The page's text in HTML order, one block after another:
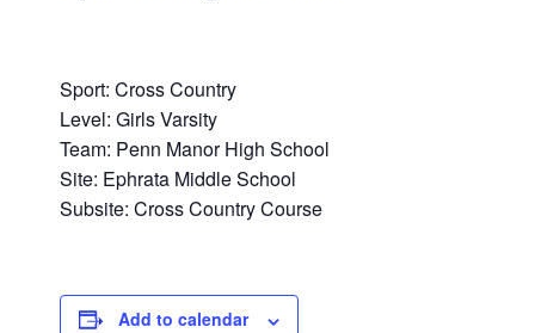
Sport: Cross Country
Level: Girls Varsity
Team: Penn Manor High School
Site: Ephrata Middle School
Subsite: Cross Country Course
Add to calendar